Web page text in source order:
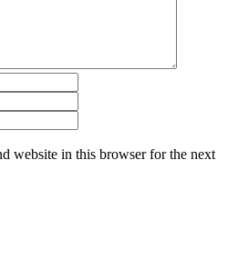
website in this browser for the next